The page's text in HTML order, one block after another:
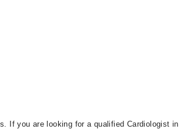
If you are looking for a qualified Cardiologist in